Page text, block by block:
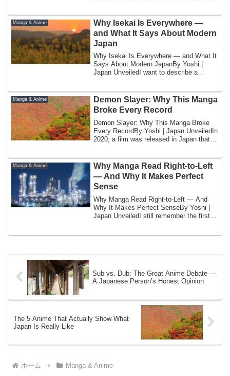
Manga & Anime
Why Isekai Is Everywhere —
and What It Says About Modern
Japan
Why Isekai Is Everywhere — and What It
Says About Modern JapanBy Yoshi |
Japan UnveiledI want to describe a
Manga & Anime
Demon Slayer: Why This Manga
Broke Every Record
Demon Slayer: Why This Manga Broke
Every RecordBy Yoshi | Japan UnveiledIn
2020, a film was released in Japan that
Manga & Anime
Why Manga Read Right-to-Left
— And Why It Makes Perfect
Sense
Why Manga Read Right-to-Left — And
Why It Makes Perfect SenseBy Yoshi |
Japan UnveiledI still remember the first
Sub vs. Dub: The Great Anime Debate —
A Japanese Person’s Honest Opinion
The 5 Anime That Actually Show What
Japan Is Really Like
ホーム Manga & Anime